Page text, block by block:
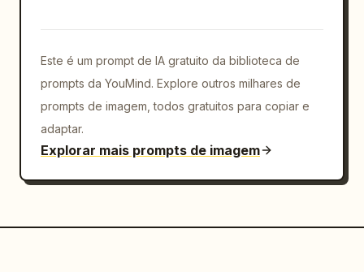
layering so icons protrude from the card and
Preserve the central face-obscuring rectangle
exactly, while keeping hair, ears, suit, and
tie visible. Avoid cluttering the background;
floating card."}
Este é um prompt de IA gratuito da biblioteca de
prompts da YouMind. Explore outros milhares de
prompts de imagem, todos gratuitos para copiar e
adaptar.
Explorar mais prompts de imagem